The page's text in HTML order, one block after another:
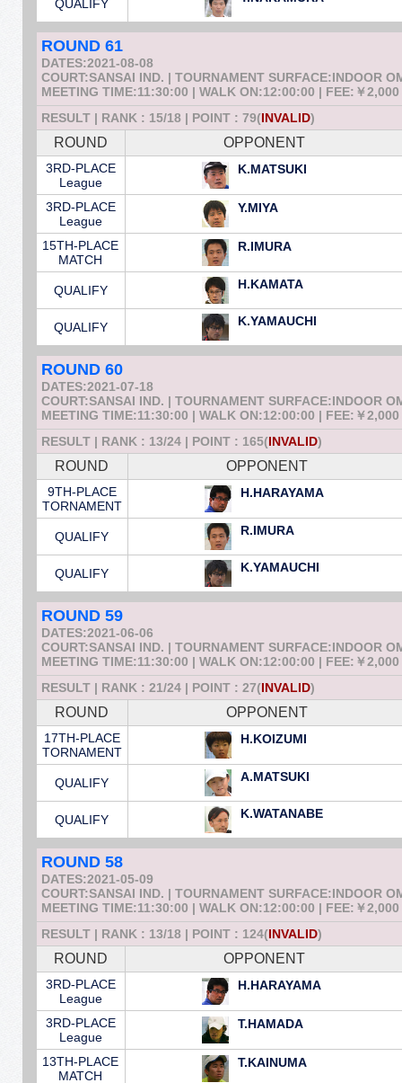
QUALIFY
ROUND 61
DATES:2021-08-08
COURT:SANSAI IND. | TOURNAMENT SURFACE:INDOOR
MEETING TIME:11:30:00 | WALK ON:12:00:00 | FEE:￥2,000
RESULT | RANK : 15/18 | POINT : 79(INVALID)
ROUND OPPONENT
3RD-PLACE
League
K.MATSUKI
3RD-PLACE
League
Y.MIYA
15TH-PLACE
MATCH
R.IMURA
QUALIFY H.KAMATA
QUALIFY K.YAMAUCHI
ROUND 60
DATES:2021-07-18
COURT:SANSAI IND. | TOURNAMENT SURFACE:INDOOR
MEETING TIME:11:30:00 | WALK ON:12:00:00 | FEE:￥2,000
RESULT | RANK : 13/24 | POINT : 165(INVALID)
ROUND OPPONENT
9TH-PLACE
TORNAMENT
H.HARAYAMA
QUALIFY R.IMURA
QUALIFY K.YAMAUCHI
ROUND 59
DATES:2021-06-06
COURT:SANSAI IND. | TOURNAMENT SURFACE:INDOOR
MEETING TIME:11:30:00 | WALK ON:12:00:00 | FEE:￥2,000
RESULT | RANK : 21/24 | POINT : 27(INVALID)
ROUND OPPONENT
17TH-PLACE
TORNAMENT
H.KOIZUMI
QUALIFY A.MATSUKI
QUALIFY K.WATANABE
ROUND 58
DATES:2021-05-09
COURT:SANSAI IND. | TOURNAMENT SURFACE:INDOOR
MEETING TIME:11:30:00 | WALK ON:12:00:00 | FEE:￥2,000
RESULT | RANK : 13/18 | POINT : 124(INVALID)
ROUND OPPONENT
3RD-PLACE
League
H.HARAYAMA
3RD-PLACE
League
T.HAMADA
13TH-PLACE
MATCH
T.KAINUMA